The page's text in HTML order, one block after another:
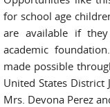
for school age
are available if
academic
made possible
United States District
Mrs. Devona Perez